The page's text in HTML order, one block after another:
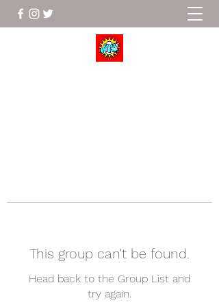
This group can't be found.
Head back to the Group List and
try again.